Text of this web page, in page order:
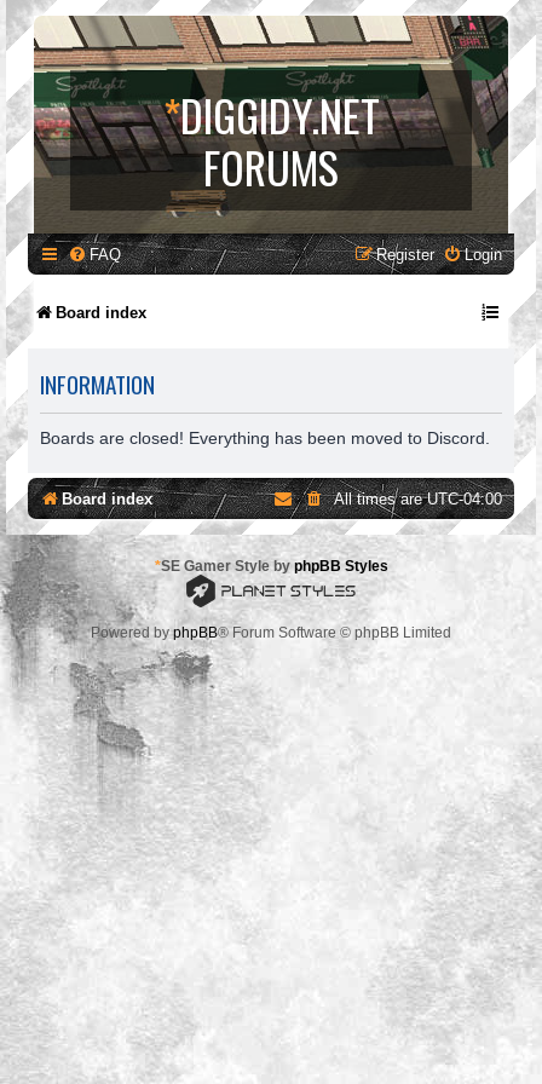
*DIGGIDY.NET
FORUMS
FAQ Login
Register
Board index
INFORMATION
Boards are closed! Everything has been moved to Discord.
Board index All times areUTC-04:00
*SE Gamer Style by phpBB Styles
Powered byphpBB® Forum Software © phpBB Limited